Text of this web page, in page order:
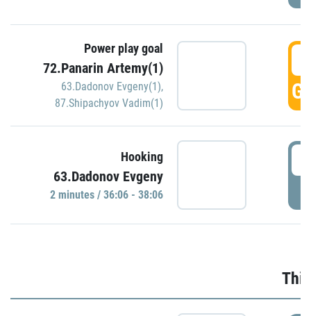
Power play goal
72.Panarin Artemy(1)
63.Dadonov Evgeny(1),
87.Shipachyov Vadim(1)
Hooking
63.Dadonov Evgeny
2 minutes / 36:06 - 38:06